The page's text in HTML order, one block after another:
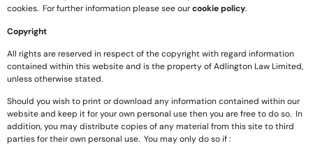
cookies. For further information please see ourcookie policy.
Copyright
All rights are reserved in respect of the copyright with regard information
contained within this website and is the property of Adlington Law Limited,
unless otherwise stated.
Should you wish to print or download any information contained within our
website and keep it for your own personal use then you are free to do so. In
addition, you may distribute copies of any material from this site to third
parties for their own personal use. You may only do so if :